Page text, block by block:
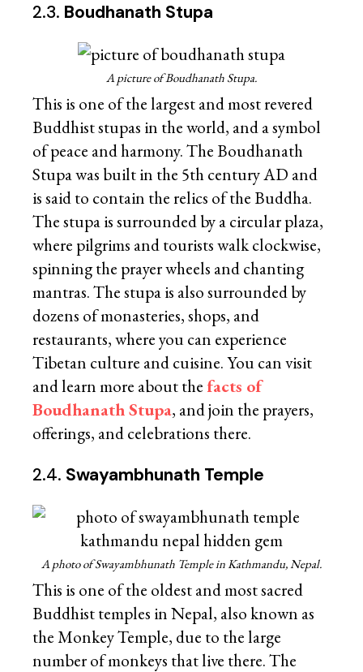
2.3. Boudhanath Stupa
A picture of Boudhanath Stupa.
This is one of the largest and most revered
Buddhist stupas in the world, and a symbol
of peace and harmony. The Boudhanath
Stupa was built in the 5th century AD and
is said to contain the relics of the Buddha.
The stupa is surrounded by a circular plaza,
where pilgrims and tourists walk clockwise,
spinning the prayer wheels and chanting
mantras. The stupa is also surrounded by
dozens of monasteries, shops, and
restaurants, where you can experience
Tibetan culture and cuisine. You can visit
and learn more about thefacts of
Boudhanath Stupa, and join the prayers,
offerings, and celebrations there.
2.4. Swayambhunath Temple
A photo of Swayambhunath Temple in Kathmandu, Nepal.
This is one of the oldest and most sacred
Buddhist temples in Nepal, also known as
the Monkey Temple, due to the large
number of monkeys that live there. The